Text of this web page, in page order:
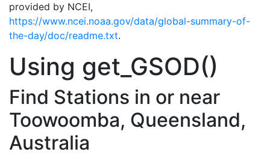
provided by NCEI,
https://www.ncei.noaa.gov/data/global-summary-of-
the-day/doc/readme.txt.
Using get_GSOD()
Find Stations in or near
Toowoomba, Queensland,
Australia